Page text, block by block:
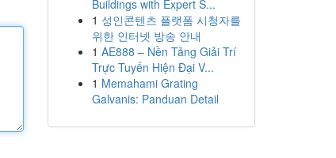
Buildings with Expert S...
1 성인콘텐츠 플랫폼 시청자를
위한 인터넷 방송 안내
1 AE888 – Nền Tảng Giải Trí
Trực Tuyến Hiện Đại V...
1 Memahami Grating
Galvanis: Panduan Detail